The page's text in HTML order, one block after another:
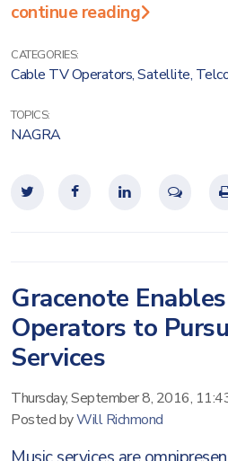
continue reading
CATEGORIES:
Cable TV Operators,Satellite,
TOPICS:
NAGRA
Gracenote
Operators to
Services
Thursday, September 8, 2016,
Posted byWill Richmond